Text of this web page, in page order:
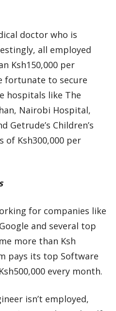
doctor who is
all employed
Ksh150,000 per
fortunate to secure
hospitals like The
Nairobi Hospital,
Getrude’s Children’s
of Ksh300,000 per
for companies like
and several top
more than Ksh
pays its top Software
every month.
isn’t employed,